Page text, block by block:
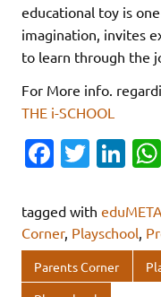
educational toy is
imagination, invites
to learn through the
For More info.
THE i-SCHOOL
Fa
e
b
o
T
it
te
r
Li
k
e
dI
tagged with
Corner, Playschool
Parents Corner